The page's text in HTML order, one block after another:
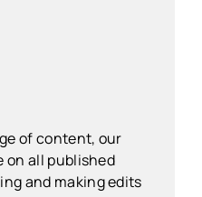
of content, our
on all published
and making edits